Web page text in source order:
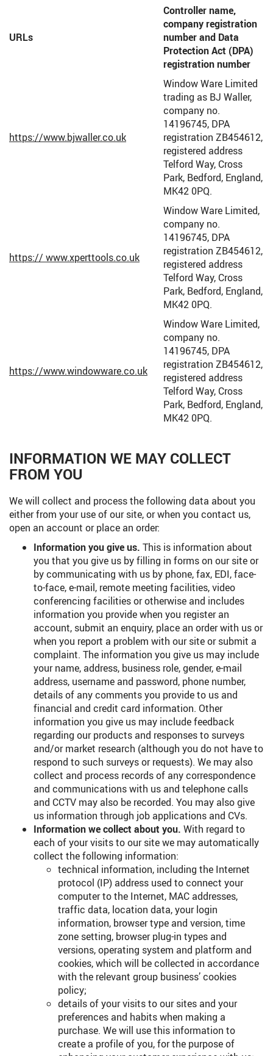
URLs
Controller name,
company registration
number and Data
Protection Act (DPA)
registration number
https://www.bjwaller.co.uk
Window Ware Limited
trading as BJ Waller,
company no.
14196745, DPA
registration ZB454612,
registered address
Telford Way, Cross
Park, Bedford, England,
MK42 0PQ.
https:// www.xperttools.co.uk
Window Ware Limited,
company no.
14196745, DPA
registration ZB454612,
registered address
Telford Way, Cross
Park, Bedford, England,
MK42 0PQ.
https://www.windowware.co.uk
Window Ware Limited,
company no.
14196745, DPA
registration ZB454612,
registered address
Telford Way, Cross
Park, Bedford, England,
MK42 0PQ.
INFORMATION WE MAY COLLECT
FROM YOU
We will collect and process the following data about you
either from your use of our site, or when you contact us,
open an account or place an order:
Information you give us. This is information about
you that you give us by filling in forms on our site or
by communicating with us by phone, fax, EDI, face-
to-face, e-mail, remote meeting facilities, video
conferencing facilities or otherwise and includes
information you provide when you register an
account, submit an enquiry, place an order with us or
when you report a problem with our site or submit a
complaint. The information you give us may include
your name, address, business role, gender, e-mail
address, username and password, phone number,
details of any comments you provide to us and
financial and credit card information. Other
information you give us may include feedback
regarding our products and responses to surveys
and/or market research (although you do not have to
respond to such surveys or requests). We may also
collect and process records of any correspondence
and communications with us and telephone calls
and CCTV may also be recorded. You may also give
us information through job applications and CVs.
Information we collect about you. With regard to
each of your visits to our site we may automatically
collect the following information:
technical information, including the Internet
protocol (IP) address used to connect your
computer to the Internet, MAC addresses,
traffic data, location data, your login
information, browser type and version, time
zone setting, browser plug-in types and
versions, operating system and platform and
cookies, which will be collected in accordance
with the relevant group business’ cookies
policy;
details of your visits to our sites and your
preferences and habits when making a
purchase. We will use this information to
create a profile of you, for the purpose of